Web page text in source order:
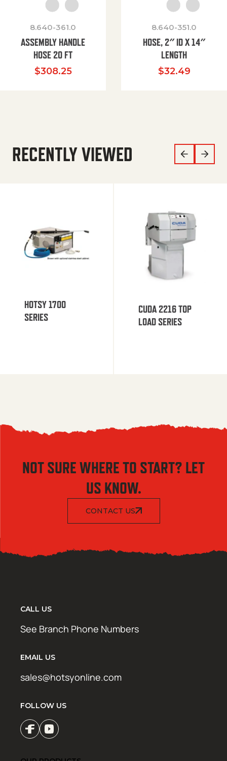
8.640-361.0
ASSEMBLY HANDLE
HOSE 20 FT
$308.25
8.640-351.0
HOSE, 2″ ID X 14″
LENGTH
$32.49
RECENTLY VIEWED
HOTSY 1700
SERIES
CUDA 2216 TOP
LOAD SERIES
NOT SURE WHERE TO START? LET
US KNOW.
CONTACT US
CALL US
See Branch Phone Numbers
EMAIL US
sales@hotsyonline.com
FOLLOW US